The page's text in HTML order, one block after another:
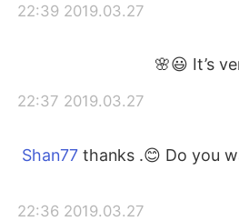
2019.03.27 22:39
It’s
2019.03.27 22:37
thanks .😊 Do you
2019.03.27 22:36